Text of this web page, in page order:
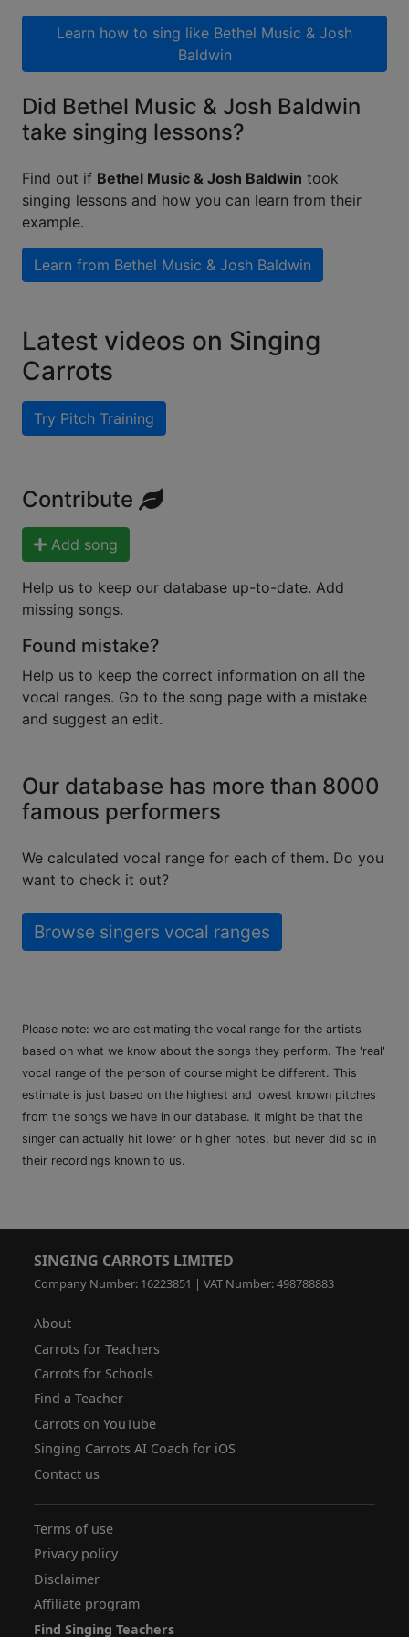
Learn how to sing like Bethel Music & Josh
Baldwin
Did Bethel Music & Josh Baldwin
take singing lessons?
Find out if Bethel Music & Josh Baldwin took
singing lessons and how you can learn from their
example.
Learn from Bethel Music & Josh Baldwin
Latest videos on Singing
Carrots
Try Pitch Training
Contribute
Add song
Help us to keep our database up-to-date. Add
missing songs.
Found mistake?
Help us to keep the correct information on all the
vocal ranges. Go to the song page with a mistake
and suggest an edit.
Our database has more than 8000
famous performers
We calculated vocal range for each of them. Do you
want to check it out?
Browse singers vocal ranges
Please note: we are estimating the vocal range for the artists
based on what we know about the songs they perform. The 'real'
vocal range of the person of course might be different. This
estimate is just based on the highest and lowest known pitches
from the songs we have in our database. It might be that the
singer can actually hit lower or higher notes, but never did so in
their recordings known to us.
SINGING CARROTS LIMITED
Company Number: 16223851 | VAT Number: 498788883
About
Carrots for Teachers
Carrots for Schools
Find a Teacher
Carrots on YouTube
Singing Carrots AI Coach for iOS
Contact us
Terms of use
Privacy policy
Disclaimer
Affiliate program
Find Singing Teachers